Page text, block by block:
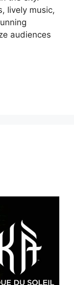
lively music,
audiences